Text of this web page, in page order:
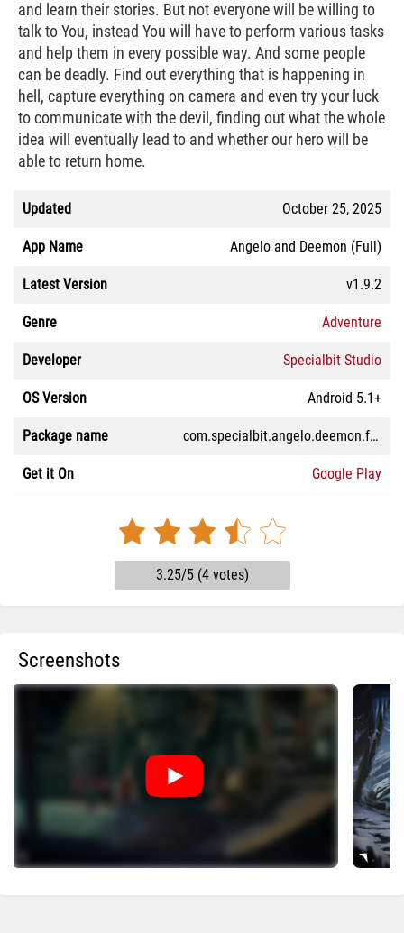
and learn their stories. But not everyone will be willing to
talk to You, instead You will have to perform various tasks
and help them in every possible way. And some people
can be deadly. Find out everything that is happening in
hell, capture everything on camera and even try your luck
to communicate with the devil, finding out what the whole
idea will eventually lead to and whether our hero will be
able to return home.
Updated October 25, 2025
App Name Angelo and Deemon (Full)
Latest Version v1.9.2
Genre Adventure
Developer Specialbit Studio
OS Version Android 5.1+
Package name com.specialbit.angelo.deemon.full
Get it On Google Play
3.25/5 (4 votes)
Screenshots